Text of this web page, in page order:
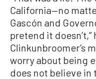
California—no
Gascón and
pretend it doesn’t,”
Clinkunbroomer’s
worry about being
does not believe in